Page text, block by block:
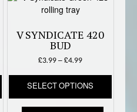
This
product
has
V SYNDICATE 420
BUD
£3.99–£4.99Price
£3.99
through
£4.99
SELECT OPTIONS
This
has